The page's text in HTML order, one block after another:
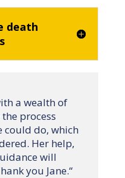
death
a wealth of
process
could do, which
Her help,
will
you Jane.“